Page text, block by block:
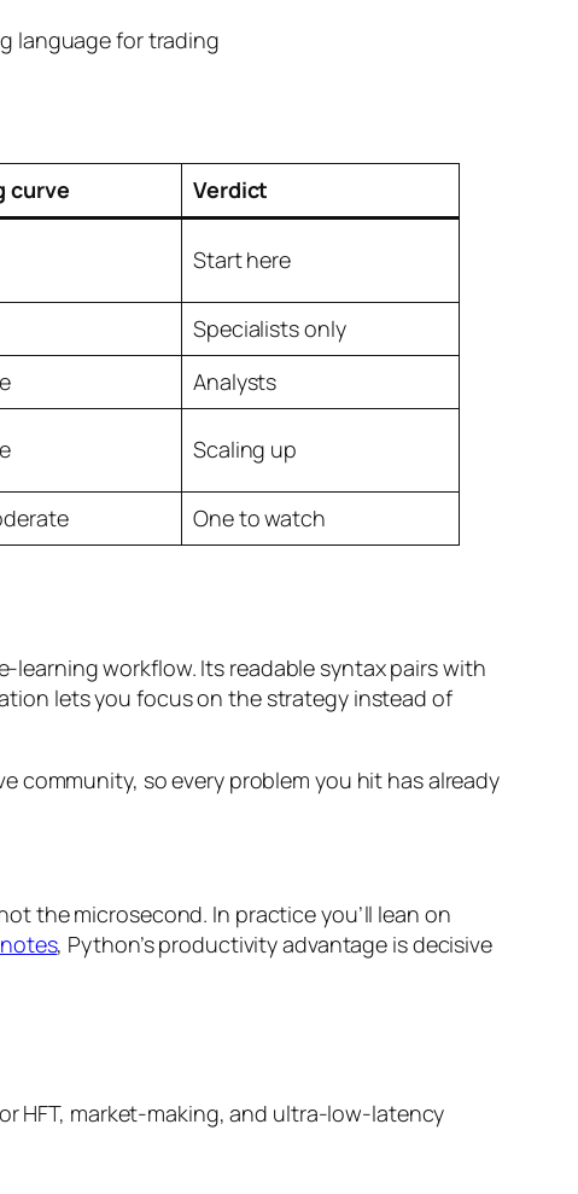
curve Verdict
Start here
Specialists only
Analysts
Scaling up
One to watch
workflow. Its readable syntax pairs with
lets you focus on the strategy instead of
community, so every problem you hit has already
the microsecond. In practice you’ll lean on
, Python’s productivity advantage is decisive
HFT, market-making, and ultra-low-latency